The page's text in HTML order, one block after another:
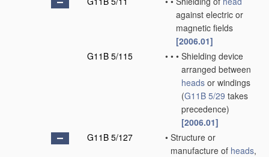
against electric or
magnetic fields
[2006.01]
G11B 5/115
• • • Shielding device
arranged between
heads or windings
(G11B 5/29 takes
precedence)
[2006.01]
G11B 5/127
• Structure or
manufacture of heads,